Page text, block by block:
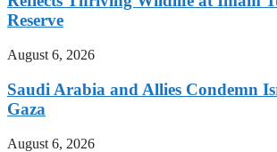
Reserve
August 6, 2026
Saudi Arabia and Allies Condemn
Gaza
August 6, 2026